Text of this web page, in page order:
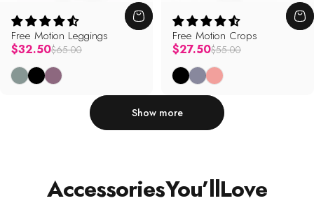
Free Motion Leggings
$32.50
Regular price
$65.00
SageBlackMauve
Free Motion Crops
$27.50
Regular price
$55.00
BlackMysticPrimrose
Show more
AccessoriesYou’llLove